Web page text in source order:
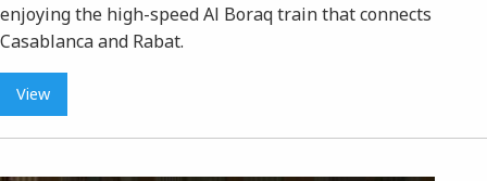
enjoying the high-speed Al Boraq train that connects
Casablanca and Rabat.
View